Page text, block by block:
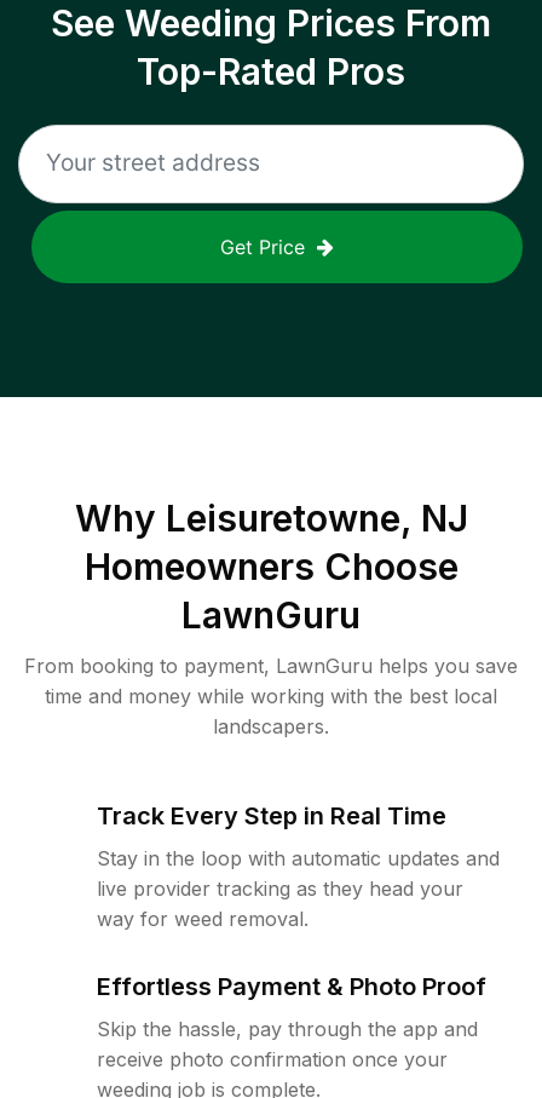
See Weeding Prices From
Top-Rated Pros
Get Price
Why Leisuretowne, NJ
Homeowners Choose
LawnGuru
From booking to payment, LawnGuru helps you save
time and money while working with the best local
landscapers.
Track Every Step in Real Time
Stay in the loop with automatic updates and
live provider tracking as they head your
way for weed removal.
Effortless Payment & Photo Proof
Skip the hassle, pay through the app and
receive photo confirmation once your
weeding job is complete.